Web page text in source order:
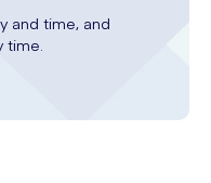
and time, and
time.